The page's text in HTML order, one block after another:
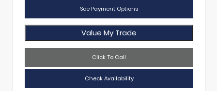
See Payment Options
Value My Trade
Click To Call
Check Availability